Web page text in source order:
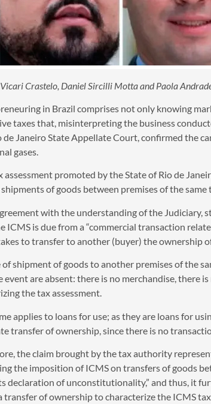
Crastelo, Daniel Sircilli Motta and Paola
in Brazil comprises not only knowing
taxes that, misinterpreting the business
de Janeiro State Appellate Court, confirmed the
gases.
assessment promoted by the State of Rio de
of goods between premises of the
with the understanding of the Judiciary,
ICMS is due from a “commercial transaction
to transfer to another (buyer) the ownership
of shipment of goods to another premises of the
event are absent: there is no merchandise, there
the tax assessment.
applies to loans for use; as they are loans for
transfer of ownership, since there is no
the claim brought by the tax authority
the imposition of ICMS on transfers of goods
declaration of unconstitutionality,” and thus, it
transfer of ownership to characterize the ICMS